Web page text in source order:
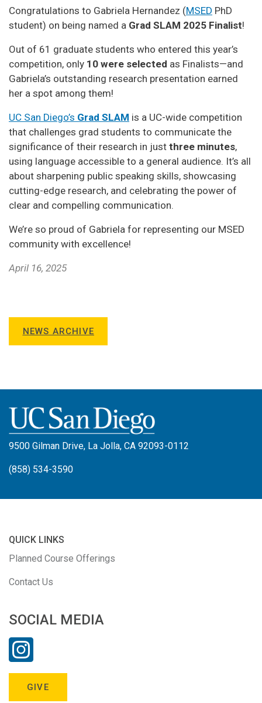
Congratulations to Gabriela Hernandez (MSED PhD
student) on being named a Grad SLAM 2025 Finalist!
Out of 61 graduate students who entered this year’s
competition, only 10 were selected as Finalists—and
Gabriela’s outstanding research presentation earned
her a spot among them!
UC San Diego’s Grad SLAM is a UC-wide competition
that challenges grad students to communicate the
significance of their research in just three minutes,
using language accessible to a general audience. It’s all
about sharpening public speaking skills, showcasing
cutting-edge research, and celebrating the power of
clear and compelling communication.
We’re so proud of Gabriela for representing our MSED
community with excellence!
April 16, 2025
NEWS ARCHIVE
9500 Gilman Drive, La Jolla, CA 92093-0112
(858) 534-3590
QUICK LINKS
Planned Course Offerings
Contact Us
SOCIAL MEDIA
GIVE